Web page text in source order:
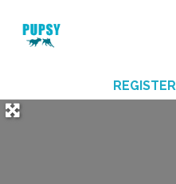
REGISTER